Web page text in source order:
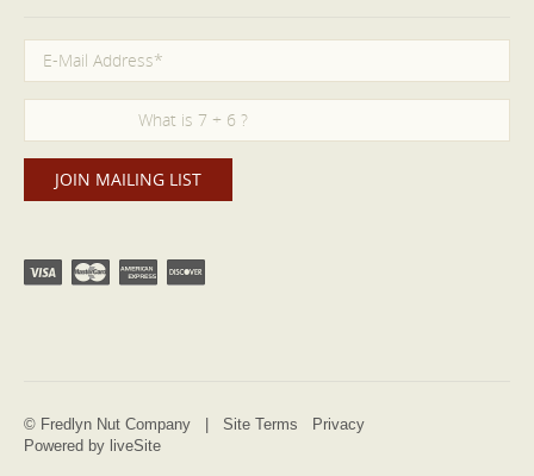
© Fredlyn Nut Company | Site Terms
Privacy
Powered by liveSite